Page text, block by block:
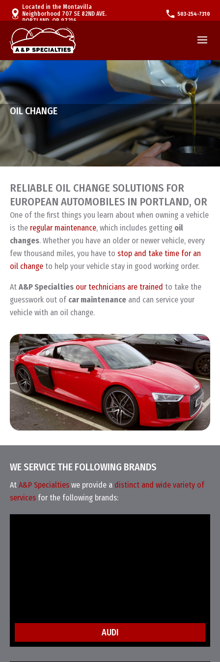
Located in the Montavilla
Neighborhood 707 SE 82ND AVE.
PORTLAND, OR 97216
503-254-7310
OIL CHANGE
RELIABLE OIL CHANGE SOLUTIONS FOR
EUROPEAN AUTOMOBILES IN PORTLAND, OR
One of the first things you learn about when owning a vehicle
is the regular maintenance, which includes getting oil
changes. Whether you have an older or newer vehicle, every
few thousand miles, you have to stop and take time for an
oil change to help your vehicle stay in good working order.
At A&P Specialties our technicians are trained to take the
guesswork out of car maintenance and can service your
vehicle with an oil change.
WE SERVICE THE FOLLOWING BRANDS
At A&P Specialties we provide a distinct and wide variety of
services for the following brands:
AUDI